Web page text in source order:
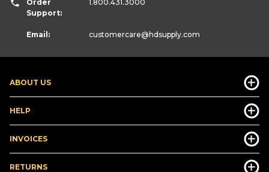
ABOUT US
HELP
INVOICES
RETURNS
Order
Support:
1.800.431.3000
Email: customercare@hdsupply.com